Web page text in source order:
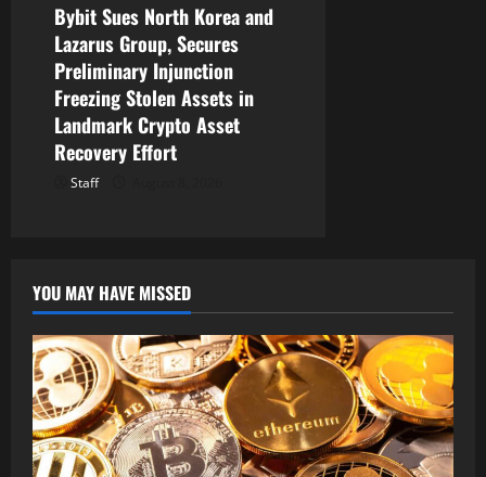
Bybit Sues North Korea and
Lazarus Group, Secures
Preliminary Injunction
Freezing Stolen Assets in
Landmark Crypto Asset
Recovery Effort
Staff
YOU MAY HAVE MISSED